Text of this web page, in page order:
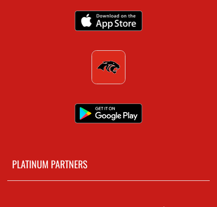
PLATINUM PARTNERS